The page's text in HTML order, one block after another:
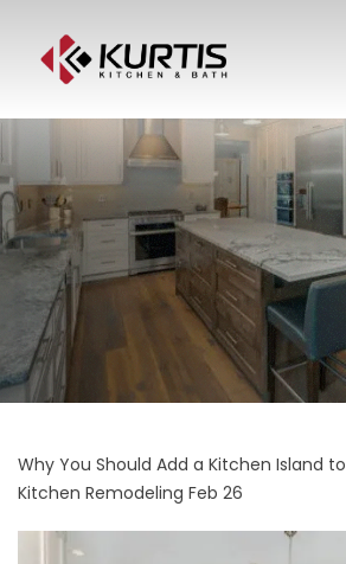
Why You Should Add a Kitchen Island
Kitchen Remodeling Feb 26